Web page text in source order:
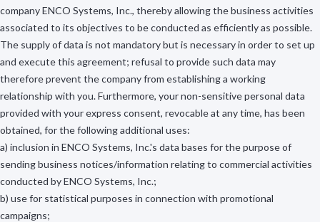
company ENCO Systems, Inc., thereby allowing the business activities
associated to its objectives to be conducted as efficiently as possible.
The supply of data is not mandatory but is necessary in order to set up
and execute this agreement; refusal to provide such data may
therefore prevent the company from establishing a working
relationship with you. Furthermore, your non-sensitive personal data
provided with your express consent, revocable at any time, has been
obtained, for the following additional uses:
a) inclusion in ENCO Systems, Inc.'s data bases for the purpose of
sending business notices/information relating to commercial activities
conducted by ENCO Systems, Inc.;
b) use for statistical purposes in connection with promotional
campaigns;